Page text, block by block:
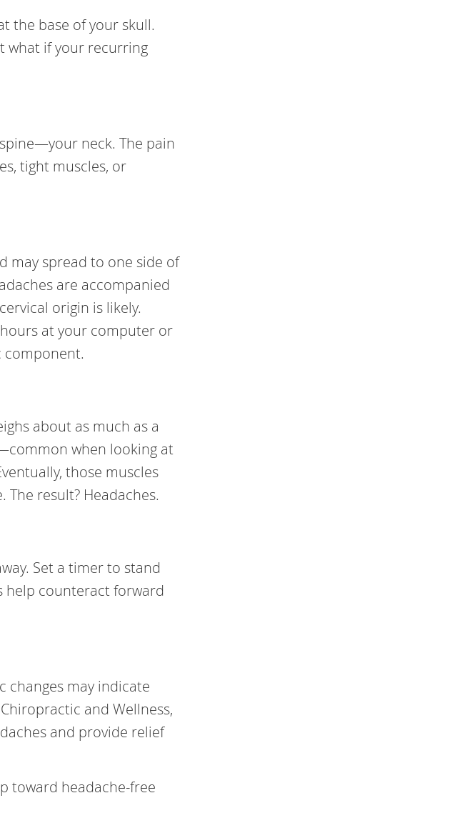
the base of your skull.
what if your recurring
neck. The pain
tight muscles, or
may spread to one side of
are accompanied
origin is likely.
at your computer or
component.
about as much as a
when looking at
those muscles
result? Headaches.
Set a timer to stand
help counteract forward
changes may indicate
and Wellness,
and provide relief
toward headache-free